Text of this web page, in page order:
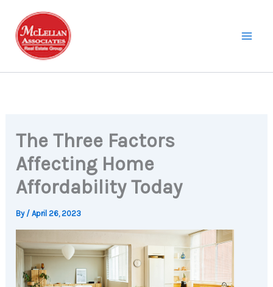
content
The Three Factors
Affecting Home
Affordability Today
By /April 26, 2023